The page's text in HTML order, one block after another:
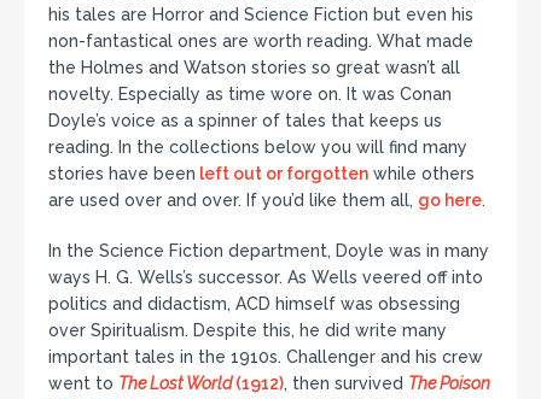
his tales are Horror and Science Fiction but even his
non-fantastical ones are worth reading. What made
the Holmes and Watson stories so great wasn’t all
novelty. Especially as time wore on. It was Conan
Doyle’s voice as a spinner of tales that keeps us
reading. In the collections below you will find many
stories have been left out or forgotten while others
are used over and over. If you’d like them all, go here.
In the Science Fiction department, Doyle was in many
ways H. G. Wells’s successor. As Wells veered off into
politics and didactism, ACD himself was obsessing
over Spiritualism. Despite this, he did write many
important tales in the 1910s. Challenger and his crew
went to The Lost World(1912), then survived The Poison